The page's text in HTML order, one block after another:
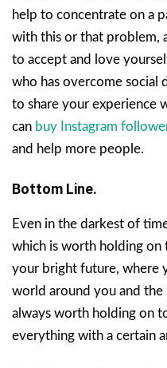
help to concentrate on a
with this or that problem,
to accept and love
who has overcome social
to share your experience
can buy Instagram
and help more people.
Bottom Line.
Even in the darkest of
which is worth holding on
your bright future, where
world around you and
always worth holding on
everything with a certain